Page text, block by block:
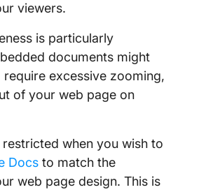
viewers.
is particularly
documents might
excessive zooming,
of your web page on
restricted when you wish to
Docs to match the
web page design. This is